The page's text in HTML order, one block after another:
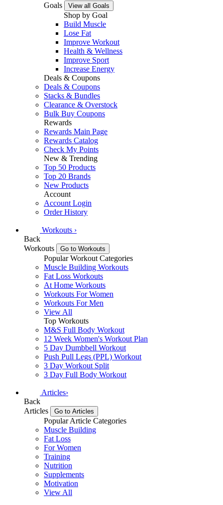
Goals
View all Goals
Shop by Goal
Build Muscle
Lose Fat
Improve Workout
Health & Wellness
Improve Sport
Increase Energy
Deals & Coupons
Deals & Coupons
Stacks & Bundles
Clearance & Overstock
Bulk Buy Coupons
Rewards
Rewards Main Page
Rewards Catalog
Check My Points
New & Trending
Top 50 Products
Top 20 Brands
New Products
Account
Account Login
Order History
Workouts ›
Back
Workouts
Go to Workouts
Popular Workout Categories
Muscle Building Workouts
Fat Loss Workouts
At Home Workouts
Workouts For Women
Workouts For Men
View All
Top Workouts
M&S Full Body Workout
12 Week Women's Workout Plan
5 Day Dumbbell Workout
Push Pull Legs (PPL) Workout
3 Day Workout Split
3 Day Full Body Workout
Articles›
Back
Articles
Go to Articles
Popular Article Categories
Muscle Building
Fat Loss
For Women
Training
Nutrition
Supplements
Motivation
View All